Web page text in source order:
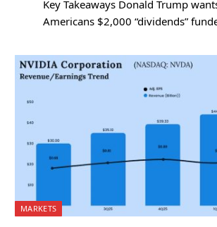
Key Takeaways Donald Trump
Americans $2,000 “dividends”
MARKETS